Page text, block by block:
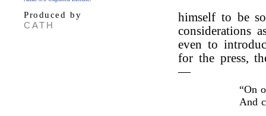
Produced by
CATH
himself to be
considerations
even to
for the press,
—
“On
And